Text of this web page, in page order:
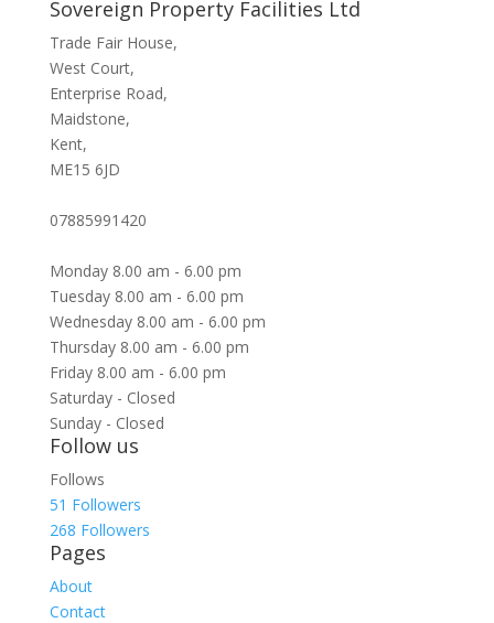
Sovereign Property Facilities Ltd
Trade Fair House,
West Court,
Enterprise Road,
Maidstone,
Kent,
ME15 6JD
07885991420
Monday 8.00 am - 6.00 pm
Tuesday 8.00 am - 6.00 pm
Wednesday 8.00 am - 6.00 pm
Thursday 8.00 am - 6.00 pm
Friday 8.00 am - 6.00 pm
Saturday - Closed
Sunday - Closed
Follow us
Follows
51 Followers
268 Followers
Pages
About
Contact